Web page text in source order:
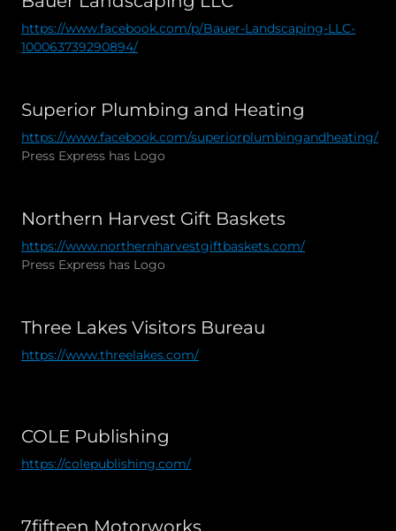
https://www.facebook.com/p/Bauer-Landscaping-LLC-
100063739290894/
Superior Plumbing and Heating
https://www.facebook.com/superiorplumbingandheating/
Press Express has Logo
Northern Harvest Gift Baskets
https://www.northernharvestgiftbaskets.com/
Press Express has Logo
Three Lakes Visitors Bureau
https://www.threelakes.com/
COLE Publishing
https://colepublishing.com/
7fifteen Motorworks